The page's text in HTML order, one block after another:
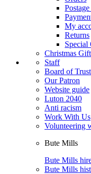
My
Returns
Special
Christmas
Staff
Board of
Our Patron
Website guide
Luton 2040
Anti racism
Work With Us
Volunteering
Bute Mills
Bute Mills
Bute Mills